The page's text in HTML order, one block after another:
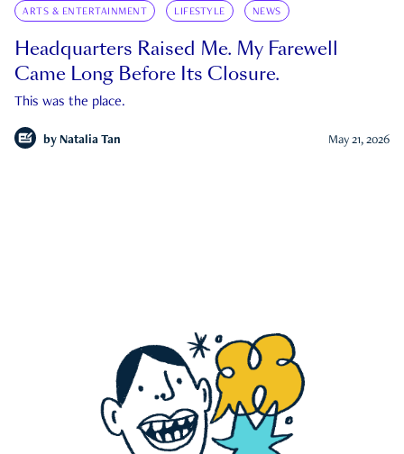
ARTS & ENTERTAINMENT LIFESTYLE NEWS
Headquarters Raised Me. My Farewell
Came Long Before Its Closure.
This was the place.
by Natalia Tan May 21, 2026